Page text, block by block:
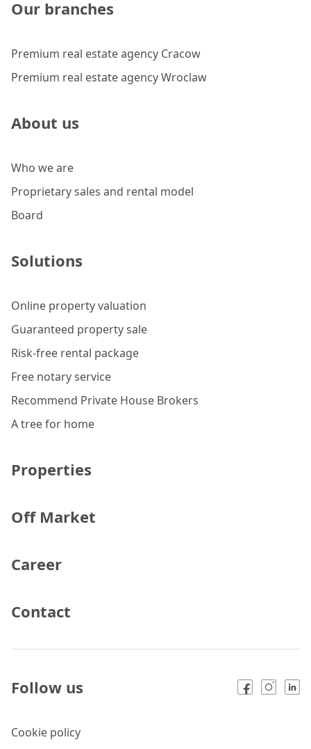
Our branches
Premium real estate agency Cracow
Premium real estate agency Wroclaw
About us
Who we are
Proprietary sales and rental model
Board
Solutions
Online property valuation
Guaranteed property sale
Risk-free rental package
Free notary service
Recommend Private House Brokers
A tree for home
Properties
Off Market
Career
Contact
Cookie policy
Follow us